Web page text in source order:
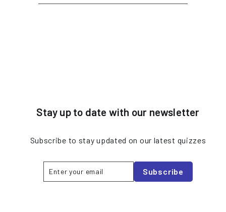
Stay up to date with our newsletter
Subscribe to stay updated on our latest quizzes
your
SubscribeSubscribe